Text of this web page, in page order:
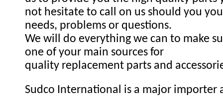
not hesitate to call on us should you
needs, problems or questions.
We will do everything we can to make
one of your main sources for
quality replacement parts and
Sudco International is a major importer